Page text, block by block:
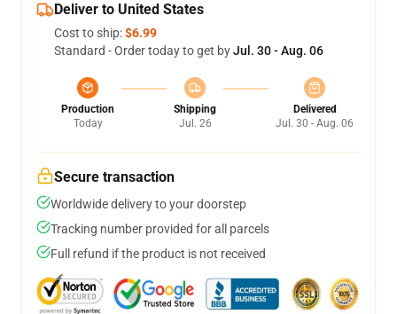
Deliver to United States
Cost to ship:$6.99
Standard - Order today to get byJul. 30 - Aug. 06
Production
Today
Shipping
Jul. 26
Delivered
Jul. 30 - Aug. 06
Secure transaction
Worldwide delivery to your doorstep
Tracking number provided for all parcels
Full refund if the product is not received